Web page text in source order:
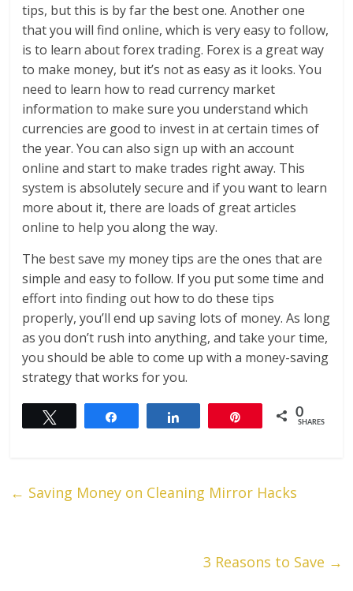
tips, but this is by far the best one. Another one
that you will find online, which is very easy to follow,
is to learn about forex trading. Forex is a great way
to make money, but it’s not as easy as it looks. You
need to learn how to read currency market
information to make sure you understand which
currencies are good to invest in at certain times of
the year. You can also sign up with an account
online and start to make trades right away. This
system is absolutely secure and if you want to learn
more about it, there are loads of great articles
online to help you along the way.
The best save my money tips are the ones that are
simple and easy to follow. If you put some time and
effort into finding out how to do these tips
properly, you’ll end up saving lots of money. As long
as you don’t rush into anything, and take your time,
you should be able to come up with a money-saving
strategy that works for you.
0
SHARES
← Saving Money on Cleaning Mirror Hacks
3 Reasons to Save →